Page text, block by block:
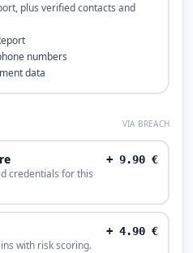
plus verified contacts and
numbers
data
VIA BREACH
credentials for this
+ 9.90 €
with risk scoring.
+ 4.90 €